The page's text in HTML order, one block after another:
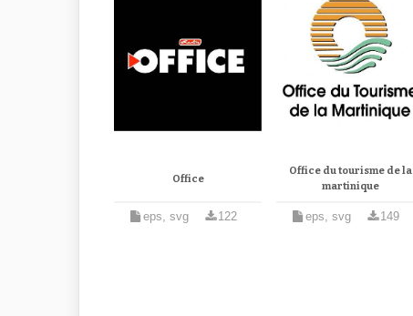
Office
eps, svg 122
Office du tourisme de la
martinique
eps, svg 149